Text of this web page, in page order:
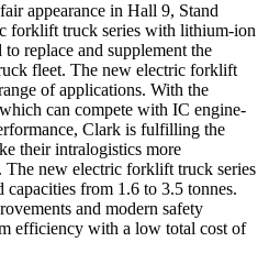
appearance in Hall 9, Stand
forklift truck series with lithium-ion
replace and supplement the
fleet. The new electric forklift
of applications. With the
can compete with IC engine-
Clark is fulfilling the
their intralogistics more
The new electric forklift truck series
from 1.6 to 3.5 tonnes.
and modern safety
efficiency with a low total cost of